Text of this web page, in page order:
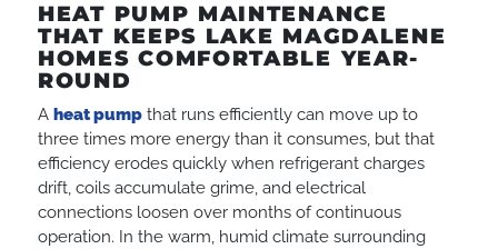
HEAT PUMP MAINTENANCE
THAT KEEPS LAKE MAGDALENE
HOMES COMFORTABLE YEAR-
ROUND
A heat pump that runs efficiently can move up to
three times more energy than it consumes, but that
efficiency erodes quickly when refrigerant charges
drift, coils accumulate grime, and electrical
connections loosen over months of continuous
operation. In the warm, humid climate surrounding